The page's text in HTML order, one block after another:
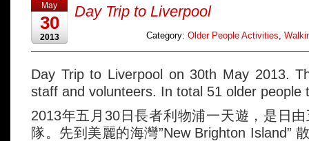
May
30
2013
Day Trip to Liverpool
Category: Older People Activities,
Day Trip to Liverpool on 30th May 2013.
staff and volunteers. In total 51 older people
2013年五月30日長者利物浦一天遊，是日
隊。先到美麗的海灣”New Brighton Island”